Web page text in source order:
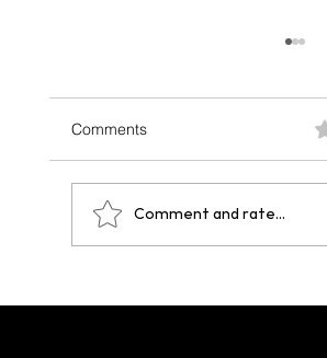
Comments
Comment and rate...